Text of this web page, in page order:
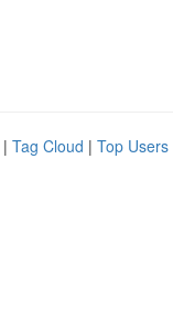
| Tag Cloud | Top Users